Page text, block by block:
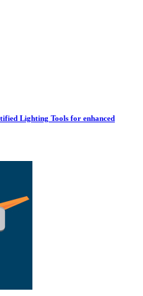
Lighting Tools for enhanced